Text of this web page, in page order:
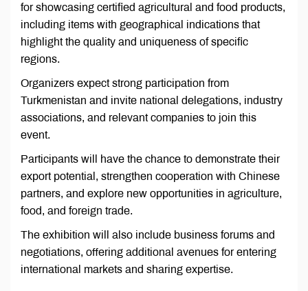
for showcasing certified agricultural and food products,
including items with geographical indications that
highlight the quality and uniqueness of specific
regions.
Organizers expect strong participation from
Turkmenistan and invite national delegations, industry
associations, and relevant companies to join this
event.
Participants will have the chance to demonstrate their
export potential, strengthen cooperation with Chinese
partners, and explore new opportunities in agriculture,
food, and foreign trade.
The exhibition will also include business forums and
negotiations, offering additional avenues for entering
international markets and sharing expertise.